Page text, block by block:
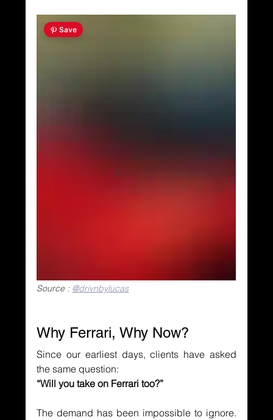
Save
Source : @drivnbylucas
Why Ferrari, Why Now?
Since our earliest days, clients have asked
the same question:
“Will you take on Ferrari too?”
The demand has been impossible to ignore.